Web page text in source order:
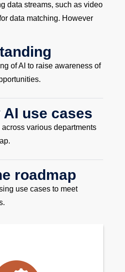
data streams, such as video
data matching. However
of AI to raise awareness of
use cases
across various departments
roadmap
use cases to meet